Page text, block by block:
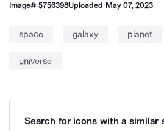
Image#5756398Uploaded May 07, 2023
space galaxy planet
universe
Search for icons with a similar